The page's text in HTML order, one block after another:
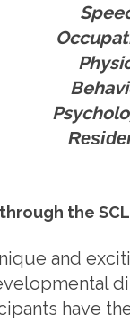
the
and
have